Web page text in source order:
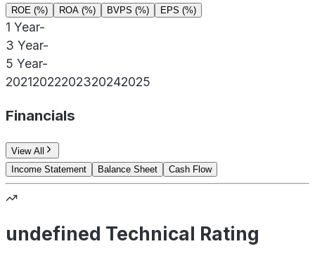
ROE (%) ROA (%) BVPS (%) EPS (%)
1 Year-
3 Year-
5 Year-
20212022202320242025
Financials
View All
Income Statement
Balance Sheet Cash Flow
undefined Technical Rating